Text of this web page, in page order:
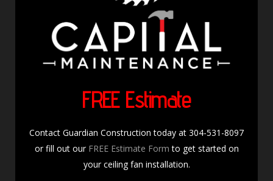
FREE Estimate
Contact Guardian Construction today at 304-531-8097
or fill out our FREE Estimate Form to get started on
your ceiling fan installation.